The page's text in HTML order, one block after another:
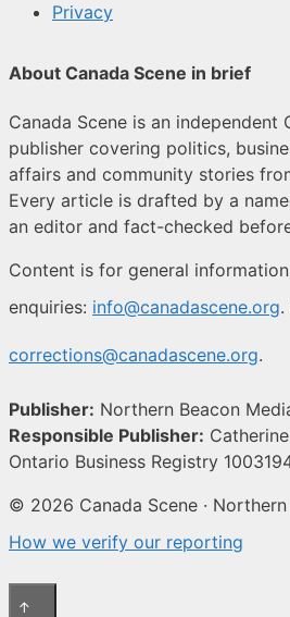
Privacy
About Canada Scene in brief
Canada Scene is an independent
publisher covering politics,
affairs and community stories
Every article is drafted by a
an editor and fact-checked
Content is for general
enquiries: info@canadascene.org.
corrections@canadascene.org.
Publisher: Northern Beacon
Responsible Publisher:
Ontario Business Registry
© 2026 Canada Scene · Northern
How we verify our reporting
↑